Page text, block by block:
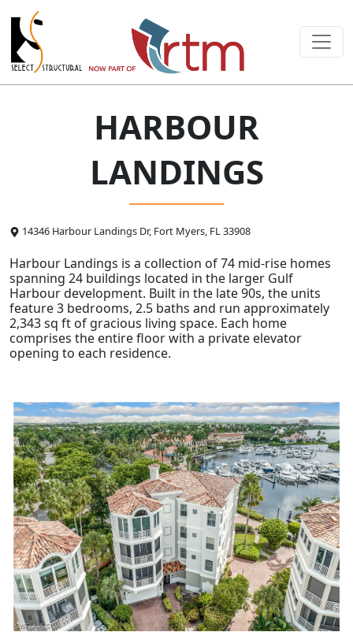
HARBOUR
LANDINGS
14346 Harbour Landings Dr, Fort Myers, FL 33908
Harbour Landings is a collection of 74 mid-rise homes
spanning 24 buildings located in the larger Gulf
Harbour development. Built in the late 90s, the units
feature 3 bedrooms, 2.5 baths and run approximately
2,343 sq ft of gracious living space. Each home
comprises the entire floor with a private elevator
opening to each residence.